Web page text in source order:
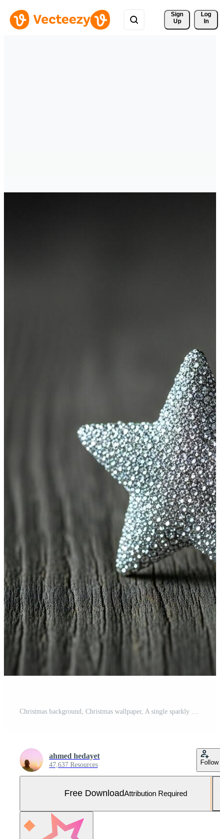
Sign
Up
Log
In
ahmed hedayet
47,637 Resources Follow
Free DownloadAttribution Required